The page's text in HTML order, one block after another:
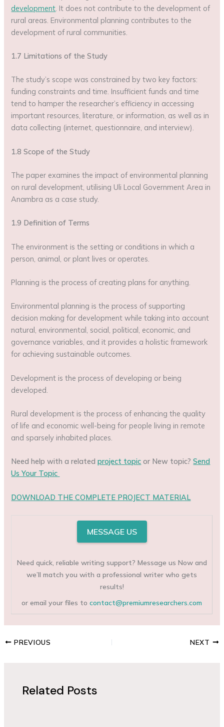
development . It does not contribute to the development of
rural areas. Environmental planning contributes to the
development of rural communities.
1.7 Limitations of the Study
The study’s scope was constrained by two key factors:
funding constraints and time. Insufficient funds and time
tend to hamper the researcher’s efficiency in accessing
important resources, literature, or information, as well as in
data collecting (internet, questionnaire, and interview).
1.8 Scope of the Study
The paper examines the impact of environmental planning
on rural development, utilising Uli Local Government Area in
Anambra as a case study.
1.9 Definition of Terms
The environment is the setting or conditions in which a
person, animal, or plant lives or operates.
Planning is the process of creating plans for anything.
Environmental planning is the process of supporting
decision making for development while taking into account
natural, environmental, social, political, economic, and
governance variables, and it provides a holistic framework
for achieving sustainable outcomes.
Development is the process of developing or being
developed.
Rural development is the process of enhancing the quality
of life and economic well-being for people living in remote
and sparsely inhabited places.
Need help with a relatedproject topic or New topic?Send
Us Your Topic
DOWNLOAD THE COMPLETE PROJECT MATERIAL
MESSAGE US
Need quick, reliable writing support? Message us Now and
we’ll match you with a professional writer who gets
results!
or email your files tocontact@premiumresearchers.com
PREVIOUS NEXT
Related Posts